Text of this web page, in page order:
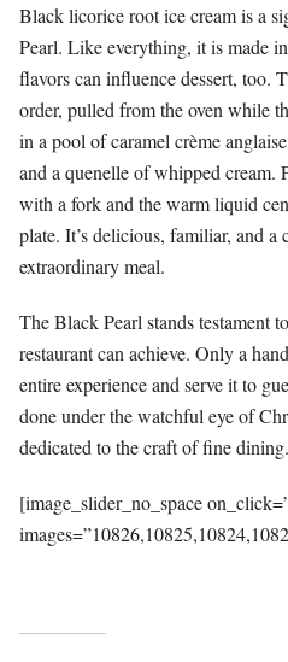
Black licorice root ice cream is a
Pearl. Like everything, it is made
flavors can influence dessert, too.
order, pulled from the oven while
in a pool of caramel crème
and a quenelle of whipped cream.
with a fork and the warm liquid
plate. It’s delicious, familiar, and a
extraordinary meal.
The Black Pearl stands testament
restaurant can achieve. Only a
entire experience and serve it to
done under the watchful eye of
dedicated to the craft of fine dining.
[image_slider_no_space